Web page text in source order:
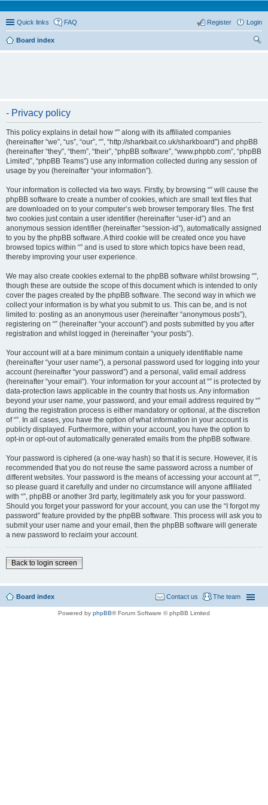
Quick links FAQ Login
Register
Board index
- Privacy policy
This policy explains in detail how “” along with its affiliated companies
(hereinafter “we”, “us”, “our”, “”, “http://sharkbait.co.uk/sharkboard”) and phpBB
(hereinafter “they”, “them”, “their”, “phpBB software”, “www.phpbb.com”, “phpBB
Limited”, “phpBB Teams”) use any information collected during any session of
usage by you (hereinafter “your information”).
Your information is collected via two ways. Firstly, by browsing “” will cause the
phpBB software to create a number of cookies, which are small text files that
are downloaded on to your computer’s web browser temporary files. The first
two cookies just contain a user identifier (hereinafter “user-id”) and an
anonymous session identifier (hereinafter “session-id”), automatically assigned
to you by the phpBB software. A third cookie will be created once you have
browsed topics within “” and is used to store which topics have been read,
thereby improving your user experience.
We may also create cookies external to the phpBB software whilst browsing “”,
though these are outside the scope of this document which is intended to only
cover the pages created by the phpBB software. The second way in which we
collect your information is by what you submit to us. This can be, and is not
limited to: posting as an anonymous user (hereinafter “anonymous posts”),
registering on “” (hereinafter “your account”) and posts submitted by you after
registration and whilst logged in (hereinafter “your posts”).
Your account will at a bare minimum contain a uniquely identifiable name
(hereinafter “your user name”), a personal password used for logging into your
account (hereinafter “your password”) and a personal, valid email address
(hereinafter “your email”). Your information for your account at “” is protected by
data-protection laws applicable in the country that hosts us. Any information
beyond your user name, your password, and your email address required by “”
during the registration process is either mandatory or optional, at the discretion
of “”. In all cases, you have the option of what information in your account is
publicly displayed. Furthermore, within your account, you have the option to
opt-in or opt-out of automatically generated emails from the phpBB software.
Your password is ciphered (a one-way hash) so that it is secure. However, it is
recommended that you do not reuse the same password across a number of
different websites. Your password is the means of accessing your account at “”,
so please guard it carefully and under no circumstance will anyone affiliated
with “”, phpBB or another 3rd party, legitimately ask you for your password.
Should you forget your password for your account, you can use the “I forgot my
password” feature provided by the phpBB software. This process will ask you to
submit your user name and your email, then the phpBB software will generate
a new password to reclaim your account.
Back to login screen
Board index The team
Contact us
Powered by phpBB® Forum Software © phpBB Limited